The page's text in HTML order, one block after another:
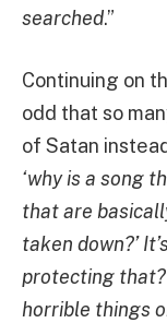
searched.”
Continuing on
odd that so
of Satan
‘why is a song
that are
taken down?’
protecting
horrible things